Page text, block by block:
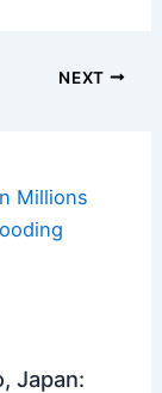
NEXT
Millions
Japan: